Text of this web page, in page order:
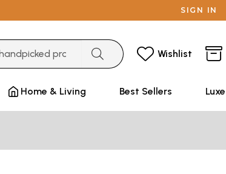
SIGN IN
Wishlist
Home & Living Best Sellers Luxe